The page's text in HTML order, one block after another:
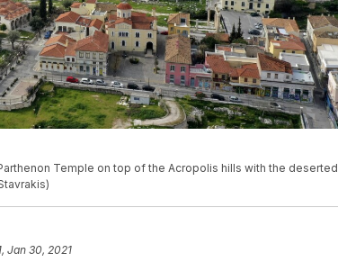
Temple on top of the Acropolis hills with the deserted
Jan 30, 2021